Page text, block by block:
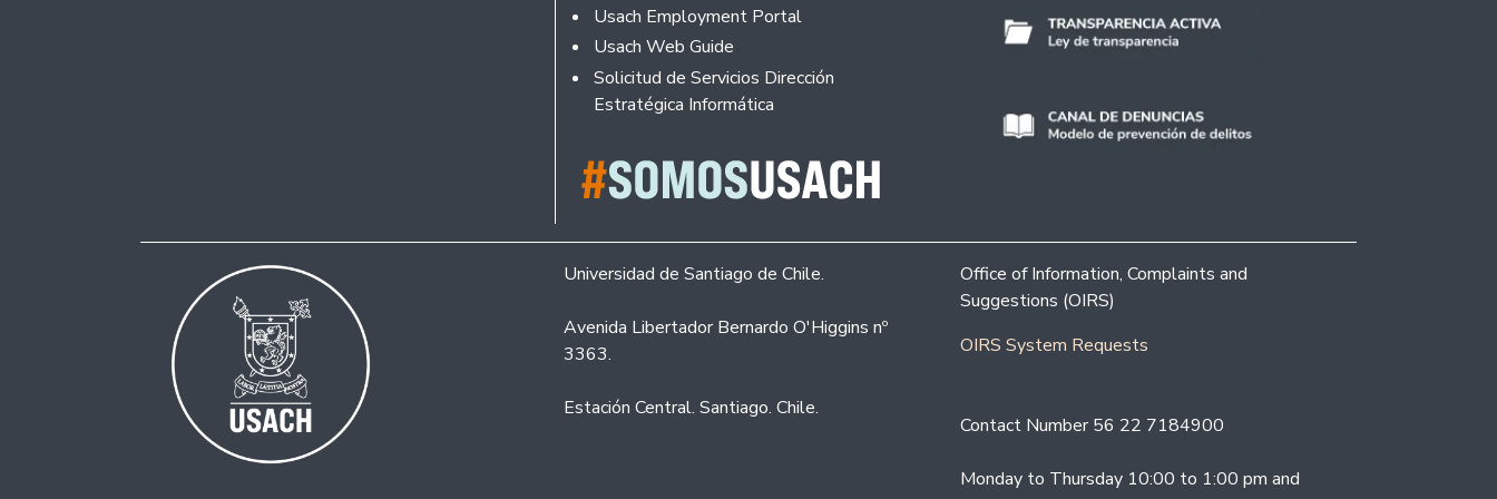
Usach Employment Portal
Usach Web Guide
Solicitud de Servicios Dirección
Estratégica Informática
Universidad de Santiago de Chile.
Avenida Libertador Bernardo O'Higgins nº
3363.
Estación Central. Santiago. Chile.
Office of Information, Complaints and
Suggestions (OIRS)
OIRS System Requests
Contact Number 56 22 7184900
Monday to Thursday 10:00 to 1:00 pm and